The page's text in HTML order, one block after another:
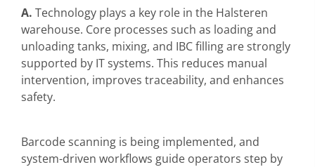
A. Technology plays a key role in the Halsteren
warehouse. Core processes such as loading and
unloading tanks, mixing, and IBC filling are strongly
supported by IT systems. This reduces manual
intervention, improves traceability, and enhances
safety.
Barcode scanning is being implemented, and
system-driven workflows guide operators step by